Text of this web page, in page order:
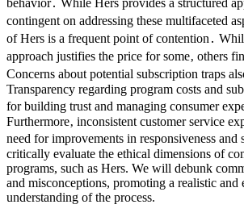
behavior․ While Hers provides a structured
contingent on addressing these multifaceted
of Hers is a frequent point of contention․
approach justifies the price for some‚ others
Concerns about potential subscription traps
Transparency regarding program costs and
for building trust and managing consumer
Furthermore‚ inconsistent customer service
need for improvements in responsiveness
critically evaluate the ethical dimensions of
programs, such as Hers. We will debunk
and misconceptions, promoting a realistic and
understanding of the process.